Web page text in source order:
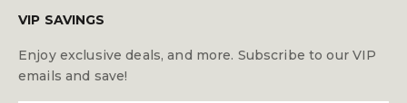
VIP SAVINGS
Enjoy exclusive deals, and more. Subscribe to our VIP
emails and save!